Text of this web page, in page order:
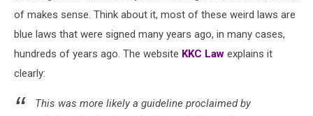
of makes sense. Think about it, most of these weird laws are
blue laws that were signed many years ago, in many cases,
hundreds of years ago. The website KKC Law explains it
clearly:
This was more likely a guideline proclaimed by